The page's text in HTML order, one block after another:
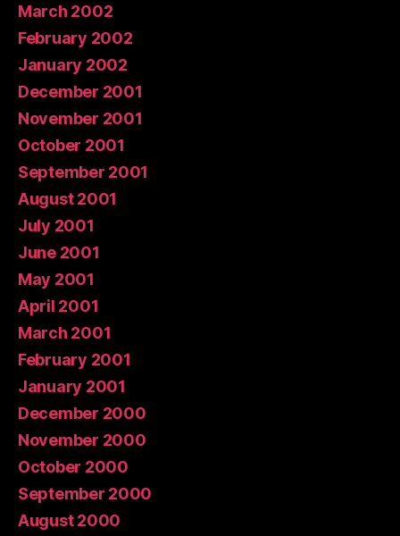
March 2002
February 2002
January 2002
December 2001
November 2001
October 2001
September 2001
August 2001
July 2001
June 2001
May 2001
April 2001
March 2001
February 2001
January 2001
December 2000
November 2000
October 2000
September 2000
August 2000